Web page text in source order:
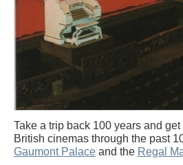
Take a trip back 100 years and
British cinemas through the past
Gaumont Palace and the Regal